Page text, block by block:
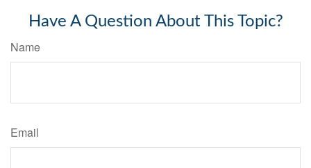
Have A Question About This Topic?
Name
Email